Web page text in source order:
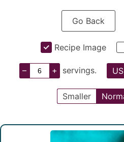
Go Back
Recipe Image
– + servings.
Smaller